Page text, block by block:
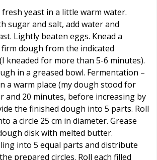
fresh yeast in a little warm water.
sugar and salt, add water and
Lightly beaten eggs. Knead a
dough from the indicated
kneaded for more than 5-6 minutes).
in a greased bowl. Fermentation –
a warm place (my dough stood for
and 20 minutes, before increasing by
the finished dough into 5 parts. Roll
a circle 25 cm in diameter. Grease
disk with melted butter.
into 5 equal parts and distribute
prepared circles. Roll each filled